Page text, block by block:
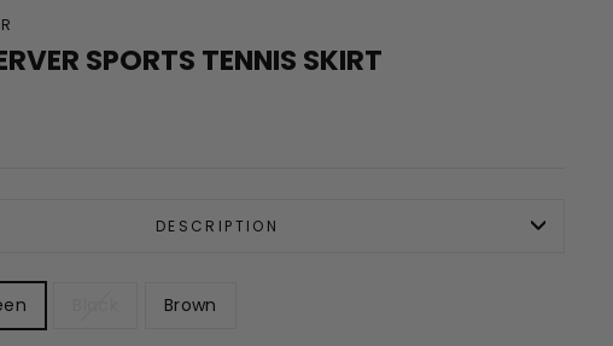
SPORTS TENNIS SKIRT
DESCRIPTION
Brown